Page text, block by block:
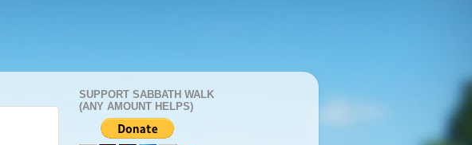
SUPPORT SABBATH WALK
(ANY AMOUNT HELPS)